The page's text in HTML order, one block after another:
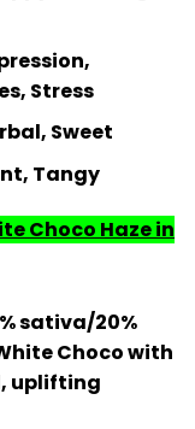
Stress
Sweet
Tangy
Choco Haze in
sativa/20%
Choco with
uplifting